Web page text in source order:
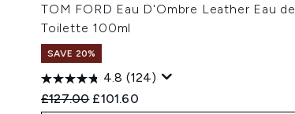
TOM FORD Eau D'Ombre Leather Eau de
Toilette 100ml
SAVE 20%
4.8 (124)
Recommended Retail Price:
£127.00 Current price:
£101.60